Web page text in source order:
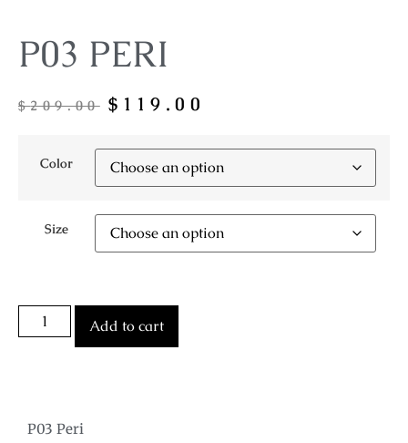
P03 PERI
$209.00 $ 119.00
Color
Size
Add to cart
P03 Peri